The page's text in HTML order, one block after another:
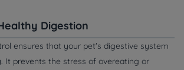
Digestion
ensures that your pet's digestive system
It prevents the stress of overeating or